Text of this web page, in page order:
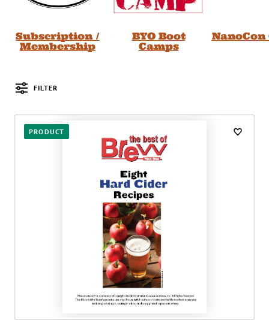
Subscription /
Membership
BYO Boot
Camps
FILTER
Posts
PRODUCT